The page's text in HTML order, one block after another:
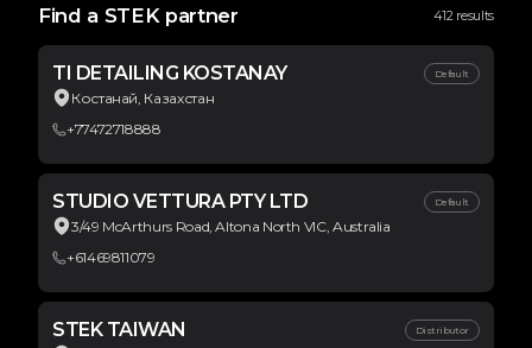
Find a STEK partner 412 results
TI DETAILING KOSTANAY Default
Костанай, Казахстан
+77472718888
STUDIO VETTURA PTY LTD Default
3/49 McArthurs Road, Altona North VIC, Australia
+61469811079
STEK TAIWAN Distributor